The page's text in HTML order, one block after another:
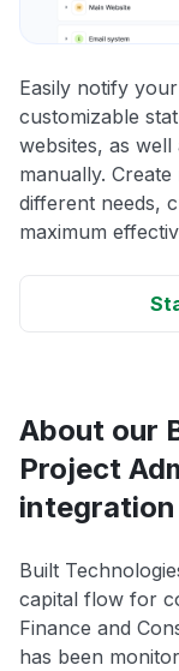
Easily notify
customizable
websites, as
manually.
different needs,
maximum
About our
Project
integration
Built
capital flow for
Finance and
has been